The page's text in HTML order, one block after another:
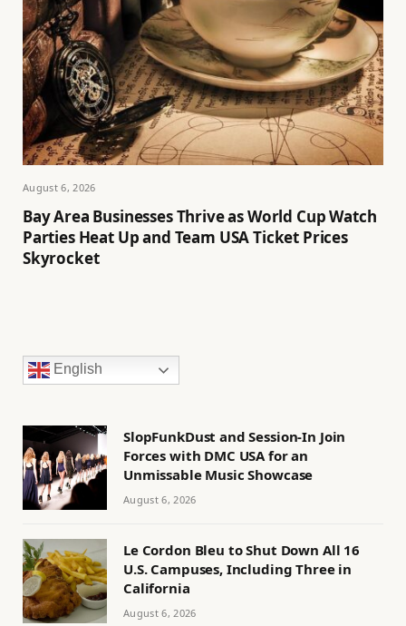
August 6, 2026
Bay Area Businesses Thrive as World Cup Watch
Parties Heat Up and Team USA Ticket Prices
Skyrocket
English
SlopFunkDust and Session-In Join
Forces with DMC USA for an
Unmissable Music Showcase
August 6, 2026
Le Cordon Bleu to Shut Down All 16
U.S. Campuses, Including Three in
California
August 6, 2026